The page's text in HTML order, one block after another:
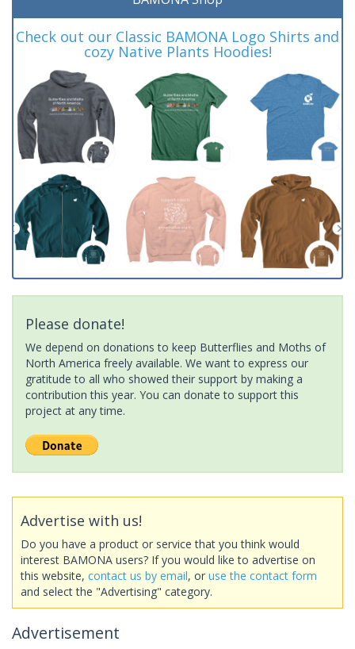
Check out our Classic BAMONA Logo Shirts and
cozy Native Plants Hoodies!
Please donate!
We depend on donations to keep Butterflies and Moths of
North America freely available. We want to express our
gratitude to all who showed their support by making a
contribution this year. You can donate to support this
project at any time.
Advertise with us!
Do you have a product or service that you think would
interest BAMONA users? If you would like to advertise on
this website, contact us by email, or use the contact form
and select the "Advertising" category.
Advertisement